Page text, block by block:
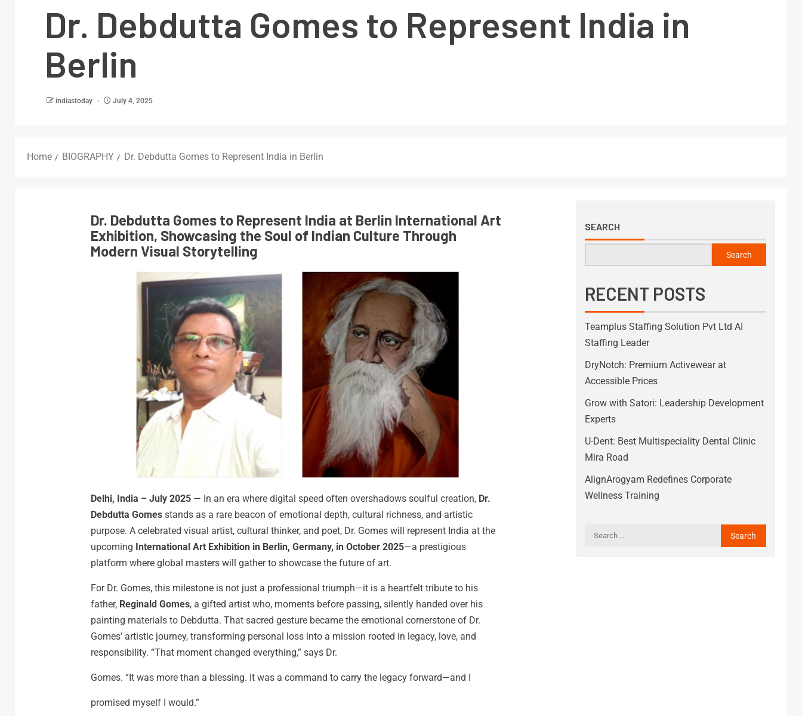
Dr. Debdutta Gomes to Represent India in
Berlin
indiastoday July 4, 2025
Home BIOGRAPHY Dr. Debdutta Gomes to Represent India in Berlin
Dr. Debdutta Gomes to Represent India at Berlin International Art
Exhibition, Showcasing the Soul of Indian Culture Through
Modern Visual Storytelling
Delhi, India – July 2025 — In an era where digital speed often overshadows soulful creation, Dr.
Debdutta Gomes stands as a rare beacon of emotional depth, cultural richness, and artistic
purpose. A celebrated visual artist, cultural thinker, and poet, Dr. Gomes will represent India at the
upcoming International Art Exhibition in Berlin, Germany, in October 2025—a prestigious
platform where global masters will gather to showcase the future of art.
For Dr. Gomes, this milestone is not just a professional triumph—it is a heartfelt tribute to his
father, Reginald Gomes, a gifted artist who, moments before passing, silently handed over his
painting materials to Debdutta. That sacred gesture became the emotional cornerstone of Dr.
Gomes’ artistic journey, transforming personal loss into a mission rooted in legacy, love, and
responsibility. “That moment changed everything,” says Dr.
Gomes. “It was more than a blessing. It was a command to carry the legacy forward—and I
promised myself I would.”
SEARCH
Search
RECENT POSTS
Teamplus Staffing Solution Pvt Ltd AI
Staffing Leader
DryNotch: Premium Activewear at
Accessible Prices
Grow with Satori: Leadership Development
Experts
U-Dent: Best Multispeciality Dental Clinic
Mira Road
AlignArogyam Redefines Corporate
Wellness Training